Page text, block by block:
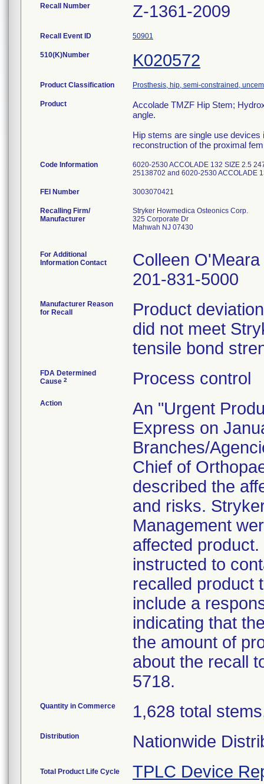
Recall Number Z-1361-2009
Recall Event ID 50901
510(K)Number K020572
Product Classification Prosthesis, hip, semi-constrained,
Product
Accolade TMZF Hip Stem;
angle.
Hip stems are single use
reconstruction of the proximal
Code Information
6020-2530 ACCOLADE 132 SIZE 2.5
25138702 and 6020-2530 ACCOLADE
FEI Number
Recalling Firm/
Manufacturer
Stryker Howmedica Osteonics Corp.
325 Corporate Dr
Mahwah NJ 07430
For Additional
Information Contact
Colleen O'Meara
201-831-5000
Manufacturer Reason
for Recall
Product
did not meet
tensile bond
FDA Determined
Cause 2 Process control
Action
An "Urgent
Express on
Branches/
Chief of
described the
and risks.
Management
affected
instructed to
recalled product
include a
indicating that
the amount of
about the recall
5718.
Quantity in Commerce 1,628 total
Distribution Nationwide
Total Product Life Cycle TPLC Device